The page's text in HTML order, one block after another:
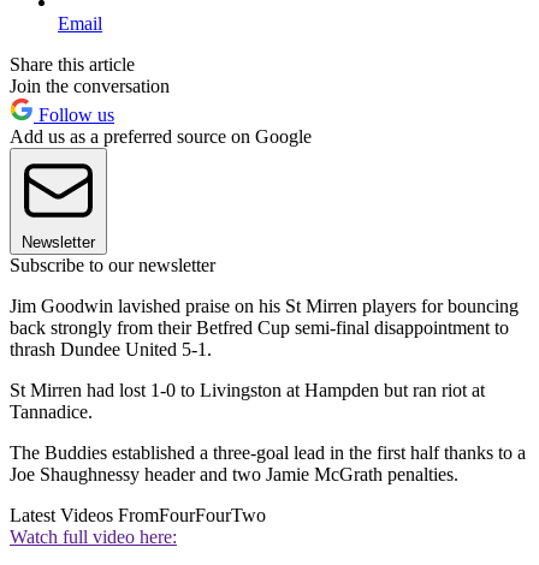
Email
Share this article
Join the conversation
Follow us
Add us as a preferred source on Google
Newsletter
Subscribe to our newsletter
Jim Goodwin lavished praise on his St Mirren players for bouncing
back strongly from their Betfred Cup semi-final disappointment to
thrash Dundee United 5-1.
St Mirren had lost 1-0 to Livingston at Hampden but ran riot at
Tannadice.
The Buddies established a three-goal lead in the first half thanks to a
Joe Shaughnessy header and two Jamie McGrath penalties.
Latest Videos FromFourFourTwo
Watch full video here: